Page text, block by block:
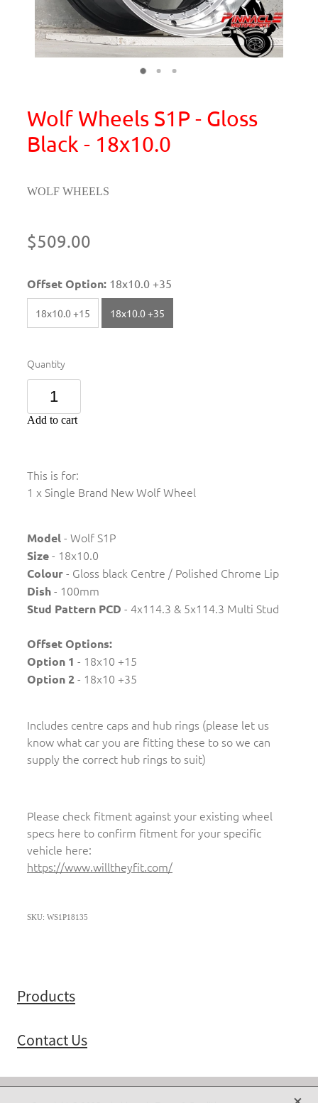
Wolf Wheels S1P - Gloss
Black - 18x10.0
WOLF WHEELS
$509.00
Offset Option: 18x10.0 +35
18x10.0 +15 18x10.0 +35
Quantity
Add to cart
This is for:
1 x Single Brand New Wolf Wheel
Model- Wolf S1P
Size- 18x10.0
Colour- Gloss black Centre / Polished Chrome Lip
Dish- 100mm
Stud Pattern PCD - 4x114.3 & 5x114.3 Multi Stud
Offset Options:
Option 1 - 18x10 +15
Option 2- 18x10 +35
Includes centre caps and hub rings (please let us
know what car you are fitting these to so we can
supply the correct hub rings to suit)
Please check fitment against your existing wheel
specs here to confirm fitment for your specific
vehicle here:
https://www.willtheyfit.com/
SKU: WS1P18135
Products
Contact Us